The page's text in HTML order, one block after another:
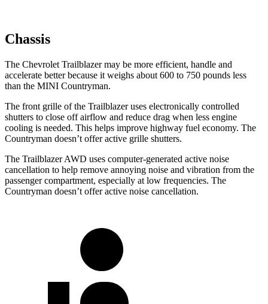
Chassis
The Chevrolet Trailblazer may be more efficient, handle and
accelerate better because it weighs about 600 to 750 pounds less
than the MINI Countryman.
The front grille of the Trailblazer uses electronically controlled
shutters to close off airflow and reduce drag when less engine
cooling is needed. This helps improve highway fuel economy. The
Countryman doesn’t offer active grille shutters.
The Trailblazer AWD uses computer-generated active noise
cancellation to help remove annoying noise and vibration from the
passenger compartment, especially at low frequencies. The
Countryman doesn’t offer active noise cancellation.